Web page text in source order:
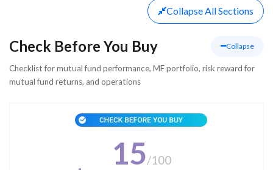
Collapse All Sections
Check Before You Buy Collapse
Checklist for mutual fund performance, MF portfolio, risk reward for
mutual fund returns, and operations
15/100